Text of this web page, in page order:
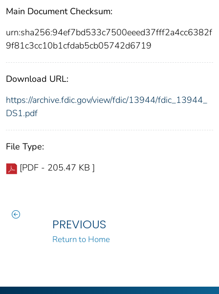
Main Document Checksum:
urn:sha256:94ef7bd533c7500eeed37fff2a4cc6382f
9f81c3cc10b1cfdab5cb05742d6719
Download URL:
https://archive.fdic.gov/view/fdic/13944/fdic_13944_
DS1.pdf
File Type:
[PDF - 205.47 KB ]
PREVIOUS
Return to Home